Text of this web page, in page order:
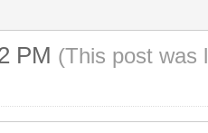
PM (This post was